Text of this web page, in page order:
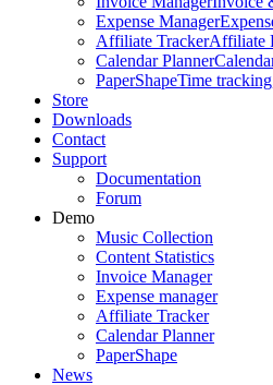
Expense Manager
Affiliate TrackerAffiliate
Calendar Planner
PaperShapeTime
Store
Downloads
Contact
Support
Documentation
Forum
Demo
Music Collection
Content Statistics
Invoice Manager
Expense manager
Affiliate Tracker
Calendar Planner
PaperShape
News